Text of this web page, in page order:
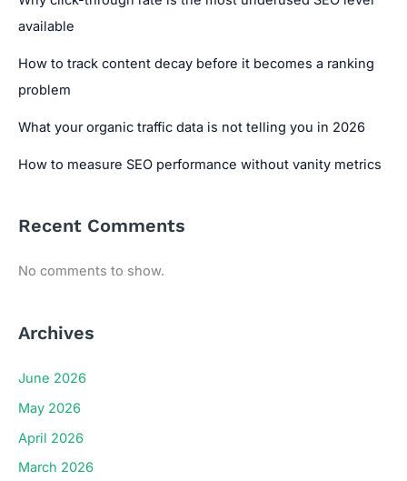
available
How to track content decay before it becomes a ranking
problem
What your organic traffic data is not telling you in 2026
How to measure SEO performance without vanity metrics
Recent Comments
No comments to show.
Archives
June 2026
May 2026
April 2026
March 2026